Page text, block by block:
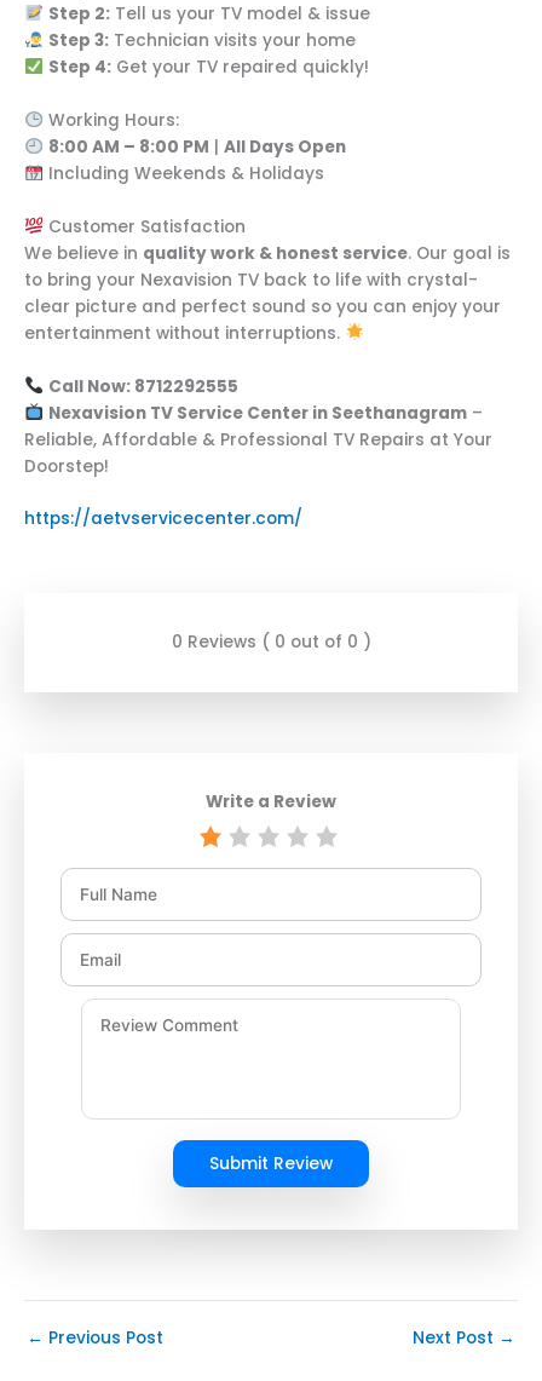
Step 2:Tell us your TV model & issue
Step 3:Technician visits your home
Step 4:Get your TV repaired quickly!
Working Hours:
8:00 AM – 8:00 PM | All Days Open
Including Weekends & Holidays
Customer Satisfaction
We believe in quality work & honest service. Our goal is
to bring your Nexavision TV back to life with crystal-
clear picture and perfect sound so you can enjoy your
entertainment without interruptions.
Call Now: 8712292555
Nexavision TV Service Center in Seethanagram–
Reliable, Affordable & Professional TV Repairs at Your
Doorstep!
https://aetvservicecenter.com/
0 Reviews ( 0 out of 0 )
Write a Review
Submit Review
← Previous Post Next Post →